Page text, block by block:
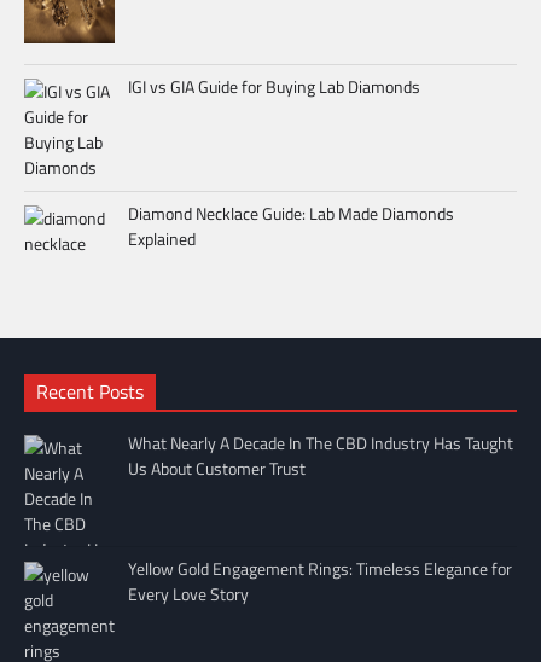
IGI vs GIA Guide for Buying Lab Diamonds
Diamond Necklace Guide: Lab Made Diamonds
Explained
Recent Posts
What Nearly A Decade In The CBD Industry Has Taught
Us About Customer Trust
Yellow Gold Engagement Rings: Timeless Elegance for
Every Love Story